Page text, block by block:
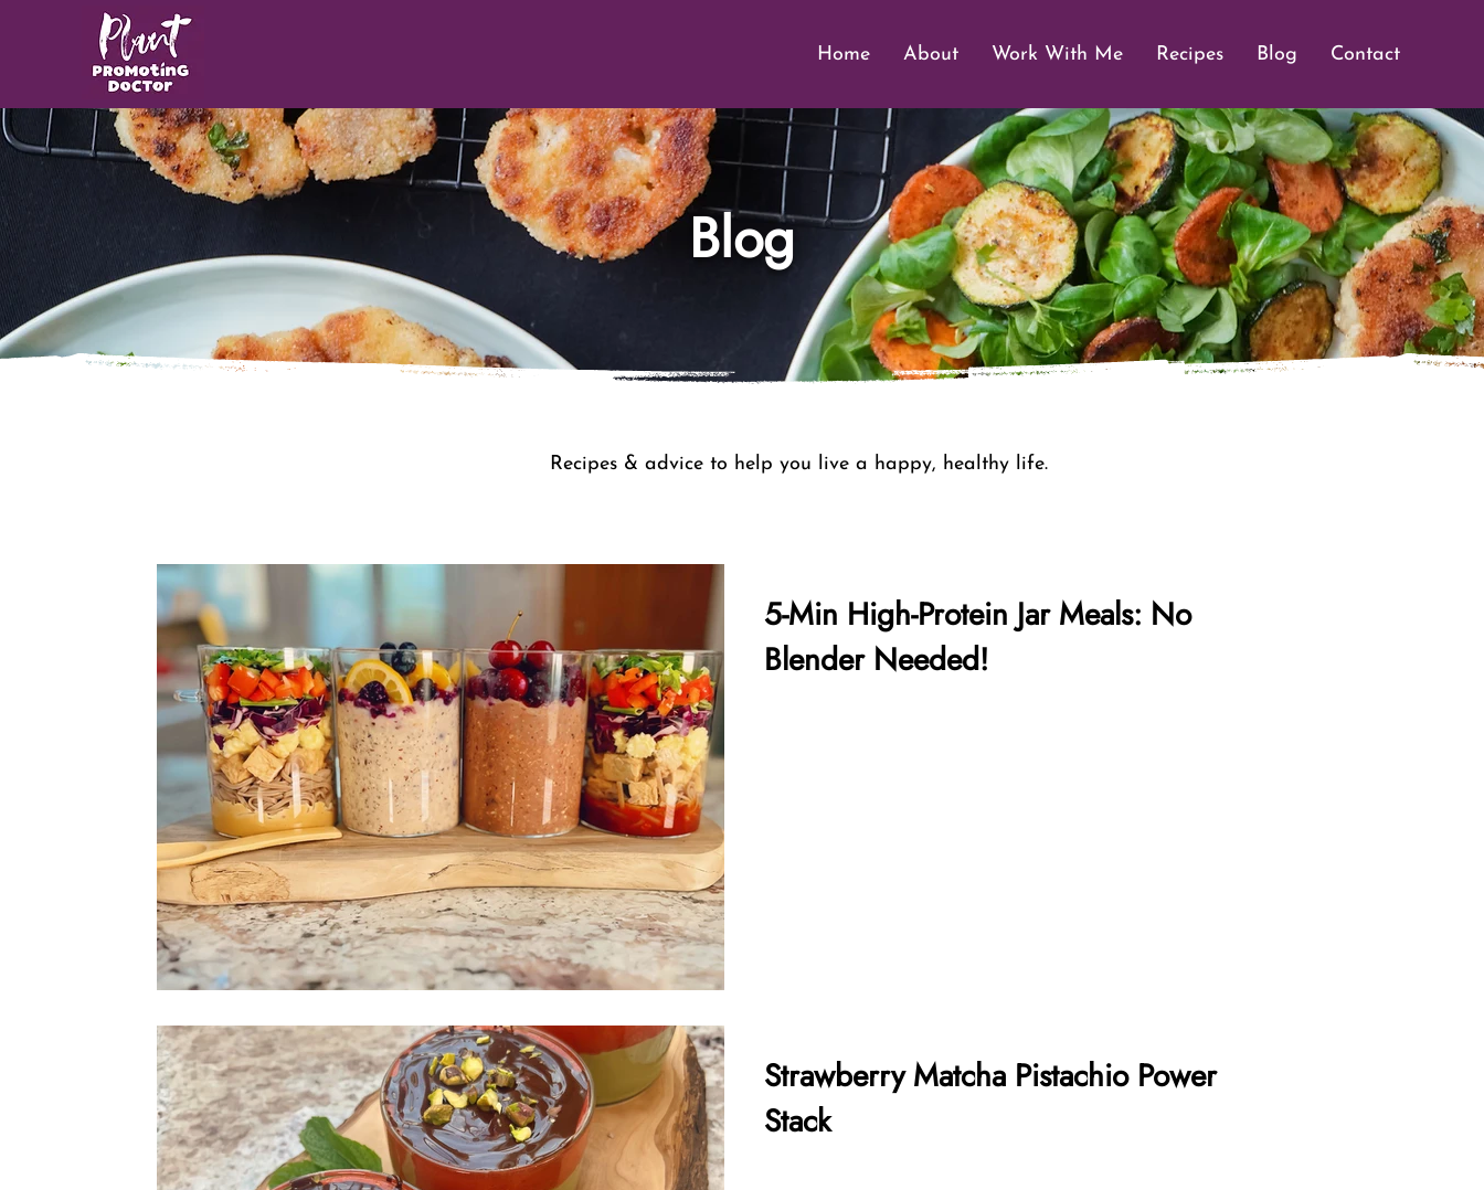
Home About Work With Me Recipes Blog Contact
Blog
Recipes & advice to help you live a happy, healthy life.
5-Min High-Protein Jar Meals: No
Blender Needed!
Strawberry Matcha Pistachio Power
Stack